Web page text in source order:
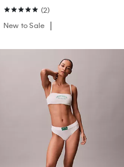
(2)
New to Sale